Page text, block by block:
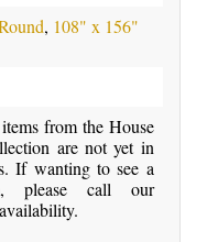
, 108" x 156"
from the House
are not yet in
If wanting to see a
please call our